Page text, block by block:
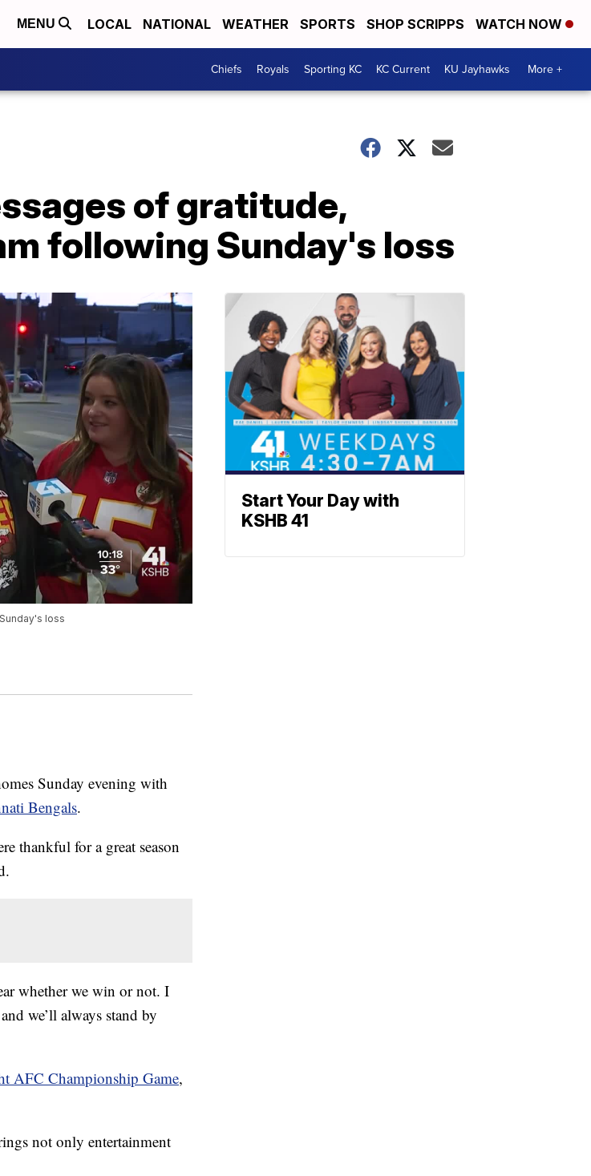
MENU LOCAL NATIONAL WEATHER SPORTS SHOP SCRIPPS WATCH NOW
Chiefs Royals Sporting KC KC Current KU Jayhawks More +
of gratitude,
following Sunday's loss
loss
Sunday evening with
Bengals.
thankful for a great season
whether we win or not. I
we’ll always stand by
AFC Championship Game,
not only entertainment
Start Your Day with
KSHB 41